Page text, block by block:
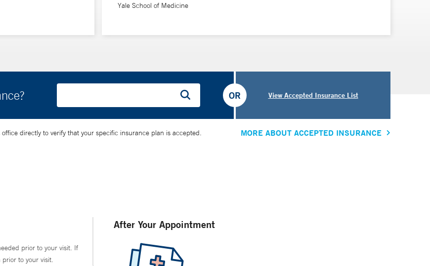
Yale School of Medicine
View Accepted Insurance List
OR
directly to verify that your specific insurance plan is accepted. MORE ABOUT ACCEPTED INSURANCE
prior to your visit. If
to your visit.
After Your Appointment